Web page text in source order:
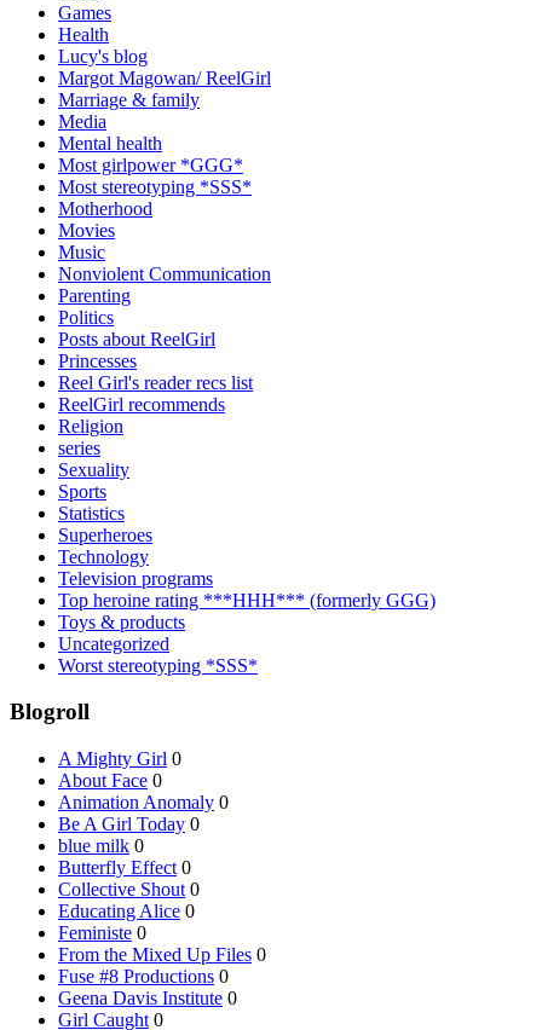
Games
Health
Lucy's blog
Margot Magowan/ ReelGirl
Marriage & family
Media
Mental health
Most girlpower *GGG*
Most stereotyping *SSS*
Motherhood
Movies
Music
Nonviolent Communication
Parenting
Politics
Posts about ReelGirl
Princesses
Reel Girl's reader recs list
ReelGirl recommends
Religion
series
Sexuality
Sports
Statistics
Superheroes
Technology
Television programs
Top heroine rating ***HHH*** (formerly GGG)
Toys & products
Uncategorized
Worst stereotyping *SSS*
Blogroll
A Mighty Girl 0
About Face 0
Animation Anomaly 0
Be A Girl Today 0
blue milk 0
Butterfly Effect 0
Collective Shout 0
Educating Alice 0
Feministe 0
From the Mixed Up Files 0
Fuse #8 Productions 0
Geena Davis Institute 0
Girl Caught 0